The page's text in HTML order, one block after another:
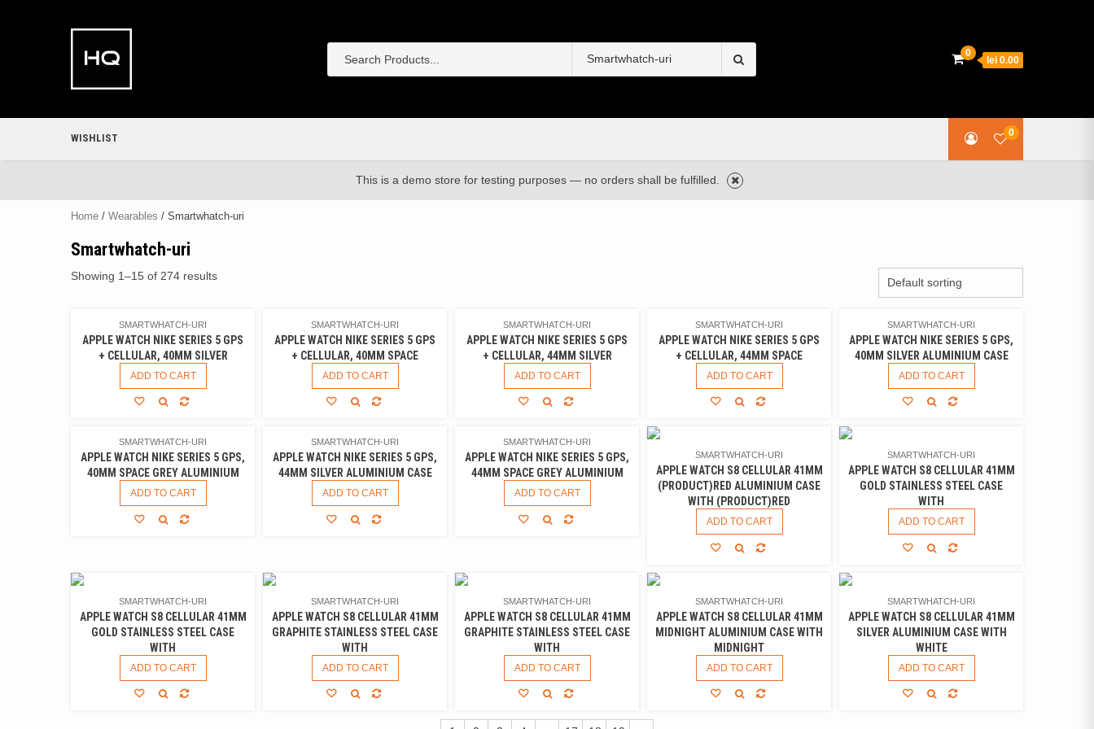
for:
0
lei 0.00
WISHLIST 0
This is a demo store for testing purposes — no orders shall be fulfilled.
Home / Wearables / Smartwhatch-uri
Smartwhatch-uri
Showing 1–15 of 274 results
SMARTWHATCH-URI
APPLE WATCH NIKE SERIES 5 GPS
+ CELLULAR, 40MM SILVER
ADD TO CART
SMARTWHATCH-URI
APPLE WATCH NIKE SERIES 5 GPS
+ CELLULAR, 40MM SPACE
ADD TO CART
SMARTWHATCH-URI
APPLE WATCH NIKE SERIES 5 GPS
+ CELLULAR, 44MM SILVER
ADD TO CART
SMARTWHATCH-URI
APPLE WATCH NIKE SERIES 5 GPS
+ CELLULAR, 44MM SPACE
ADD TO CART
SMARTWHATCH-URI
APPLE WATCH NIKE SERIES 5 GPS,
40MM SILVER ALUMINIUM CASE
ADD TO CART
SMARTWHATCH-URI
APPLE WATCH NIKE SERIES 5 GPS,
40MM SPACE GREY ALUMINIUM
ADD TO CART
SMARTWHATCH-URI
APPLE WATCH NIKE SERIES 5 GPS,
44MM SILVER ALUMINIUM CASE
ADD TO CART
SMARTWHATCH-URI
APPLE WATCH NIKE SERIES 5 GPS,
44MM SPACE GREY ALUMINIUM
ADD TO CART
SMARTWHATCH-URI
APPLE WATCH S8 CELLULAR 41MM
(PRODUCT)RED ALUMINIUM CASE
WITH (PRODUCT)RED
ADD TO CART
SMARTWHATCH-URI
APPLE WATCH S8 CELLULAR 41MM
GOLD STAINLESS STEEL CASE
WITH
ADD TO CART
SMARTWHATCH-URI
APPLE WATCH S8 CELLULAR 41MM
GOLD STAINLESS STEEL CASE
WITH
ADD TO CART
SMARTWHATCH-URI
APPLE WATCH S8 CELLULAR 41MM
GRAPHITE STAINLESS STEEL CASE
WITH
ADD TO CART
SMARTWHATCH-URI
APPLE WATCH S8 CELLULAR 41MM
GRAPHITE STAINLESS STEEL CASE
WITH
ADD TO CART
SMARTWHATCH-URI
APPLE WATCH S8 CELLULAR 41MM
MIDNIGHT ALUMINIUM CASE WITH
MIDNIGHT
ADD TO CART
SMARTWHATCH-URI
APPLE WATCH S8 CELLULAR 41MM
SILVER ALUMINIUM CASE WITH
WHITE
ADD TO CART